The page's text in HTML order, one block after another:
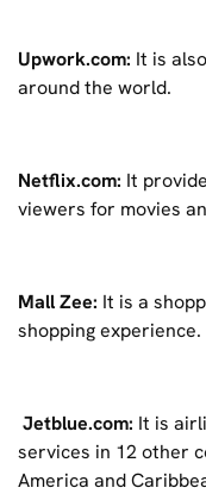
Upwork.com: It is
around the world.
Netflix.com: It
viewers for movies
Mall Zee: It is a
shopping experience.
Jetblue.com: It is
services in 12 other
America and